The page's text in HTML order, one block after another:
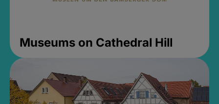
Museums on Cathedral Hill